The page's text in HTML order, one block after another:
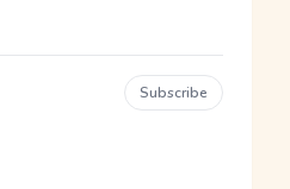
Subscribe